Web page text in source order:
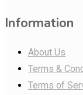
Information
About Us
Terms &
Terms of